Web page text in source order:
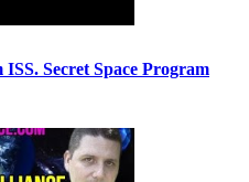
Secret Space Program